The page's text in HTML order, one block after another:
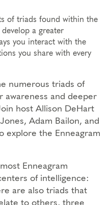
of triads found within the
develop a greater
you interact with the
you share with every
numerous triads of
awareness and deeper
host Allison DeHart
Adam Bailon, and
explore the Enneagram
Enneagram
of intelligence:
are also triads that
to others, three